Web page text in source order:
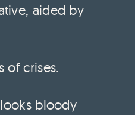
aided by
of crises.
bloody